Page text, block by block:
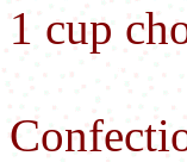
1 cup